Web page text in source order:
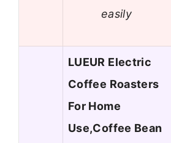
easily
LUEUR Electric
Coffee Roasters
For Home
Use,Coffee Bean